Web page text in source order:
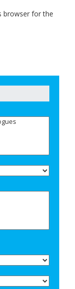
browser for the